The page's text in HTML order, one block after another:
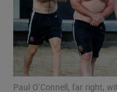
Paul O’Connell, far right,